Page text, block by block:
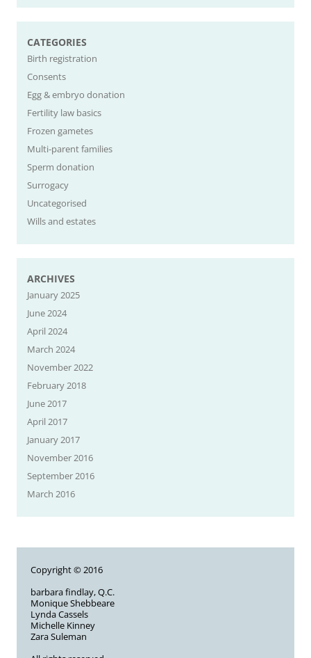
CATEGORIES
Birth registration
Consents
Egg & embryo donation
Fertility law basics
Frozen gametes
Multi-parent families
Sperm donation
Surrogacy
Uncategorised
Wills and estates
ARCHIVES
January 2025
June 2024
April 2024
March 2024
November 2022
February 2018
June 2017
April 2017
January 2017
November 2016
September 2016
March 2016
Copyright © 2016
barbara findlay, Q.C.
Monique Shebbeare
Lynda Cassels
Michelle Kinney
Zara Suleman